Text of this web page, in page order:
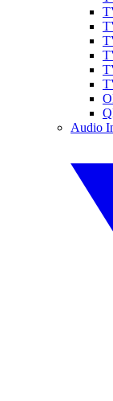
Audio